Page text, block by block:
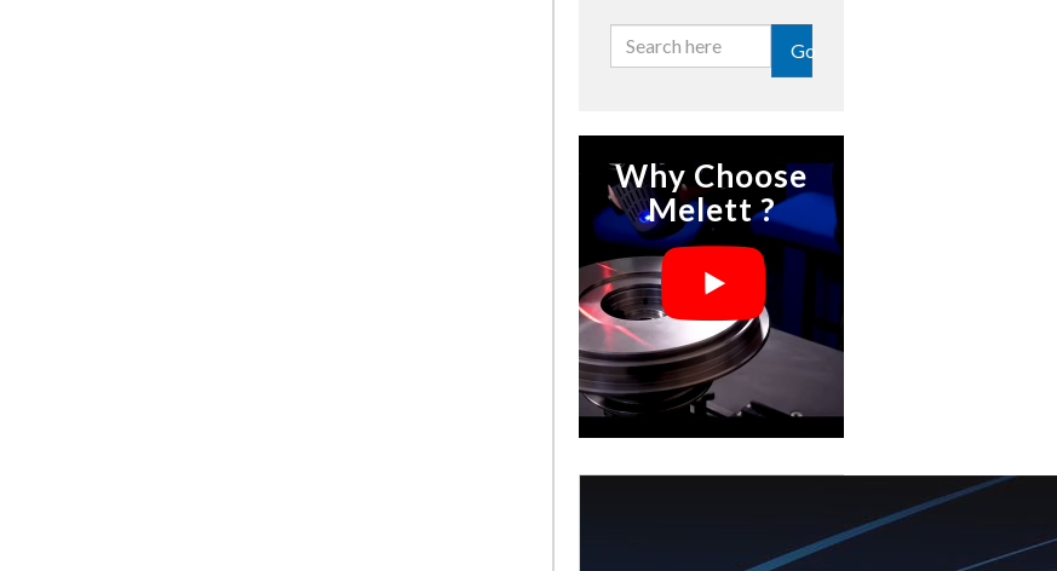
Go
Why Choose
Melett ?